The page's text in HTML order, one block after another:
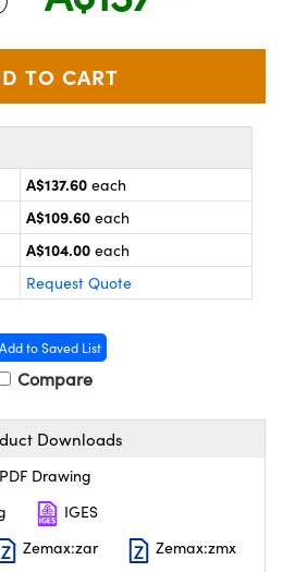
A$137.60 each
A$109.60 each
A$104.00 each
Request Quote
to Saved List
Compare
Downloads
PDF Drawing
IGES
Zemax:zar
Zemax:zmx